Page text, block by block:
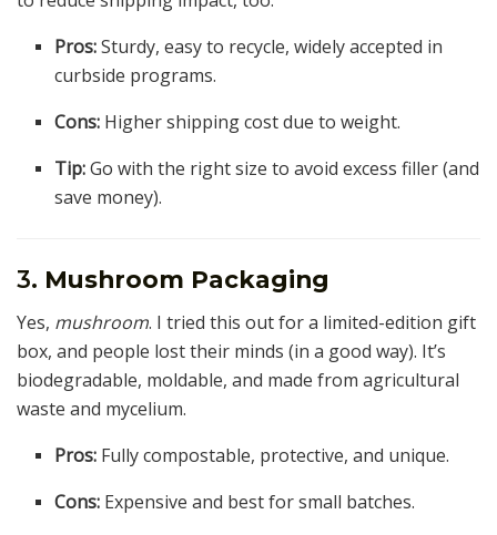
Pros:Sturdy, easy to recycle, widely accepted in
curbside programs.
Cons: Higher shipping cost due to weight.
Tip:Go with the right size to avoid excess filler (and
save money).
3. Mushroom Packaging
Yes, mushroom. I tried this out for a limited-edition gift
box, and people lost their minds (in a good way). It’s
biodegradable, moldable, and made from agricultural
waste and mycelium.
Pros: Fully compostable, protective, and unique.
Cons: Expensive and best for small batches.